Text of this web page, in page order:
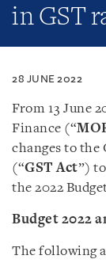
in GST
28 JUNE 2022
From 13 June
Finance (“
changes to the
(“GST Act”)
the 2022
Budget 2022
The following